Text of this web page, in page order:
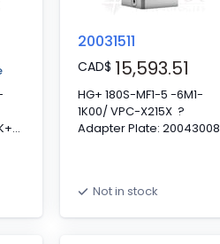
20031511
CAD$ 15,593.51
HG+ 180S-MF1-5 -6M1-
1K00/ VPC-X215X ?
Adapter Plate: 20043008
stage, 5:1, Mounted Shaft
Not in stock